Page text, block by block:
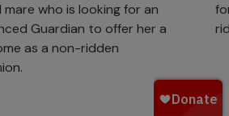
who is looking for an
Guardian to offer her a
as a non-ridden